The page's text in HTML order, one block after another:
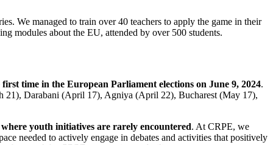
We managed to train over 40 teachers to apply the game in their
modules about the EU, attended by over 500 students.
time in the European Parliament elections on June 9, 2024.
21), Darabani (April 17), Agniya (April 22), Bucharest (May 17),
youth initiatives are rarely encountered. At CRPE, we
needed to actively engage in debates and activities that positively